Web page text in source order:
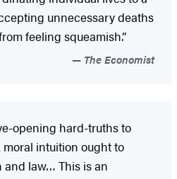
unnecessary deaths
feeling squeamish.”
The Economist
opening hard-truths to
intuition ought to
law… This is an